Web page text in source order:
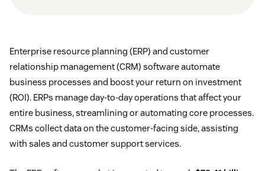
Enterprise resource planning (ERP) and customer
relationship management (CRM) software automate
business processes and boost your return on investment
(ROI). ERPs manage day-to-day operations that affect your
entire business, streamlining or automating core processes.
CRMs collect data on the customer-facing side, assisting
with sales and customer support services.